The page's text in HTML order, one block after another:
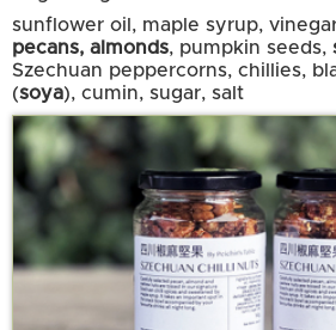
sunflower oil, maple syrup,
pecans, almonds, pumpkin seeds,
Szechuan peppercorns, chillies,
(soya), cumin, sugar, salt